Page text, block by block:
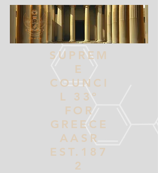
SUPREM
E
COUNCI
L 33º
FOR
GREECE
AASR
EST.187
2